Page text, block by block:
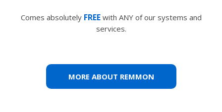
Comes absolutely FREEwith ANY of our systems and
services.
MORE ABOUT REMMON